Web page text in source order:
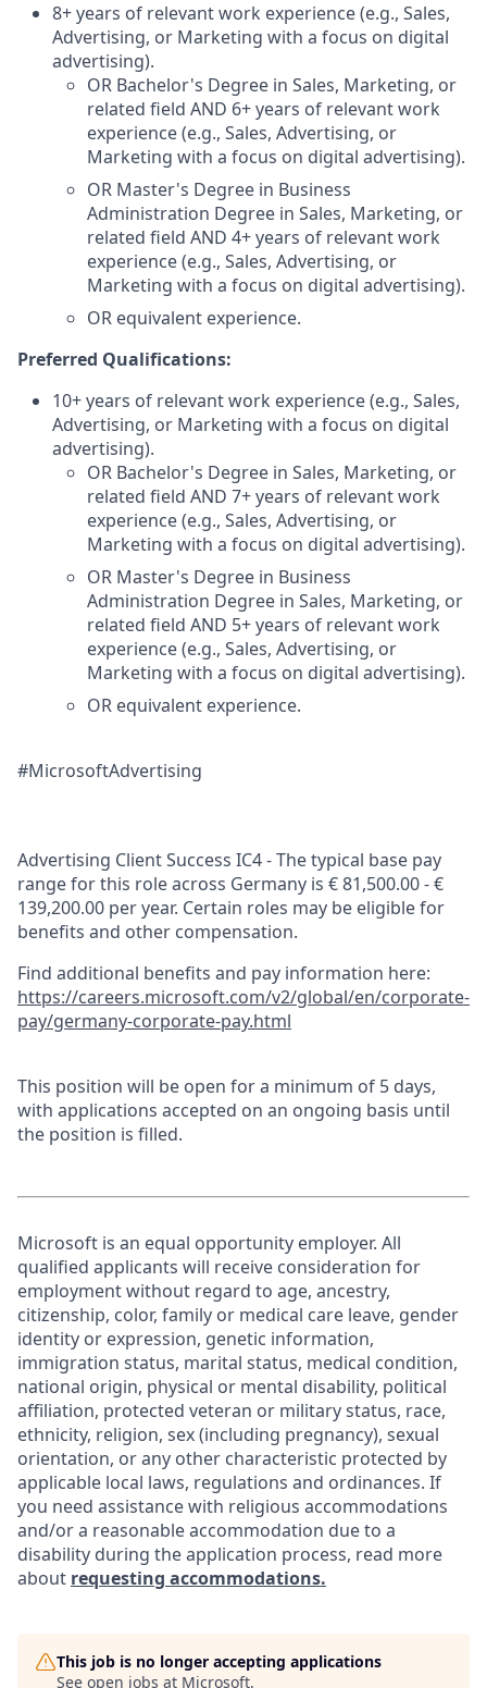
8+ years of relevant work experience (e.g., Sales,
Advertising, or Marketing with a focus on digital
advertising).
OR Bachelor's Degree in Sales, Marketing, or
related field AND 6+ years of relevant work
experience (e.g., Sales, Advertising, or
Marketing with a focus on digital advertising).
OR Master's Degree in Business
Administration Degree in Sales, Marketing, or
related field AND 4+ years of relevant work
experience (e.g., Sales, Advertising, or
Marketing with a focus on digital advertising).
OR equivalent experience.
Preferred Qualifications:
10+ years of relevant work experience (e.g., Sales,
Advertising, or Marketing with a focus on digital
advertising).
OR Bachelor's Degree in Sales, Marketing, or
related field AND 7+ years of relevant work
experience (e.g., Sales, Advertising, or
Marketing with a focus on digital advertising).
OR Master's Degree in Business
Administration Degree in Sales, Marketing, or
related field AND 5+ years of relevant work
experience (e.g., Sales, Advertising, or
Marketing with a focus on digital advertising).
OR equivalent experience.
#MicrosoftAdvertising
Advertising Client Success IC4 - The typical base pay
range for this role across Germany is € 81,500.00 - €
139,200.00 per year. Certain roles may be eligible for
benefits and other compensation.
Find additional benefits and pay information here:
https://careers.microsoft.com/v2/global/en/corporate-
pay/germany-corporate-pay.html
This position will be open for a minimum of 5 days,
with applications accepted on an ongoing basis until
the position is filled.
Microsoft is an equal opportunity employer. All
qualified applicants will receive consideration for
employment without regard to age, ancestry,
citizenship, color, family or medical care leave, gender
identity or expression, genetic information,
immigration status, marital status, medical condition,
national origin, physical or mental disability, political
affiliation, protected veteran or military status, race,
ethnicity, religion, sex (including pregnancy), sexual
orientation, or any other characteristic protected by
applicable local laws, regulations and ordinances. If
you need assistance with religious accommodations
and/or a reasonable accommodation due to a
disability during the application process, read more
about requesting accommodations.
This job is no longer accepting applications
See open jobs at Microsoft.